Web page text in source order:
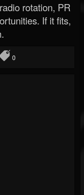
rotation, PR
If it fits,
0